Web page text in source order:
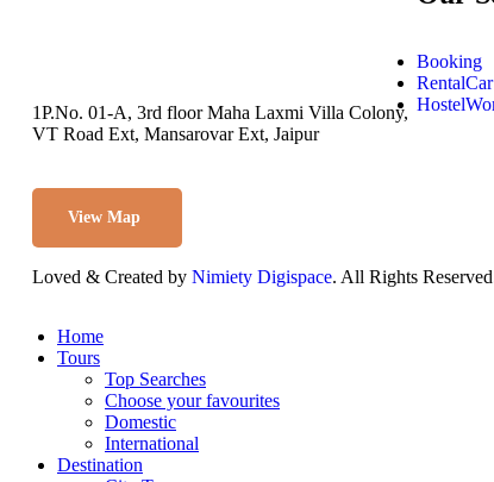
1P.No. 01-A, 3rd floor Maha Laxmi Villa Colony,
VT Road Ext, Mansarovar Ext, Jaipur
View Map
Booking
RentalCar
Loved & Created by Nimiety Digispace. All Rights
Home
Tours
Top Searches
Choose your favourites
Domestic
International
Destination